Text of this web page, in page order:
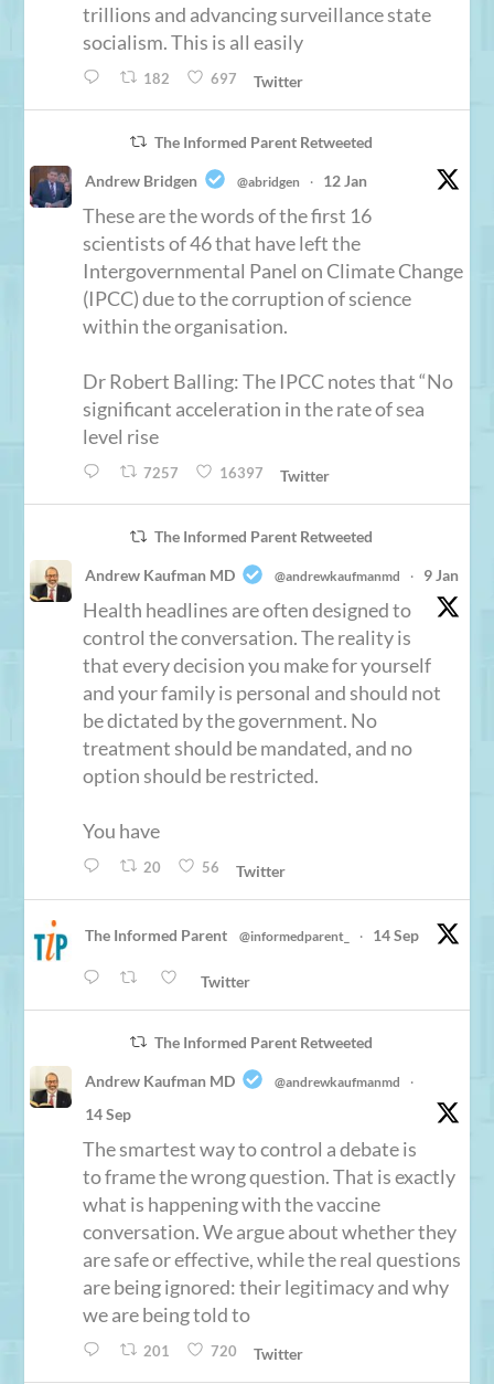
trillions and advancing surveillance state
socialism. This is all easily
182 697 Twitter
The Informed Parent Retweeted
Andrew Bridgen @abridgen · 12 Jan
These are the words of the first 16
scientists of 46 that have left the
Intergovernmental Panel on Climate Change
(IPCC) due to the corruption of science
within the organisation.
Dr Robert Balling: The IPCC notes that “No
significant acceleration in the rate of sea
level rise
7257 16397 Twitter
The Informed Parent Retweeted
Andrew Kaufman MD @andrewkaufmanmd · 9 Jan
Health headlines are often designed to
control the conversation. The reality is
that every decision you make for yourself
and your family is personal and should not
be dictated by the government. No
treatment should be mandated, and no
option should be restricted.
You have
20 56 Twitter
The Informed Parent @informedparent_ · 14 Sep
Twitter
The Informed Parent Retweeted
Andrew Kaufman MD @andrewkaufmanmd ·
14 Sep
The smartest way to control a debate is
to frame the wrong question. That is exactly
what is happening with the vaccine
conversation. We argue about whether they
are safe or effective, while the real questions
are being ignored: their legitimacy and why
we are being told to
201 720 Twitter